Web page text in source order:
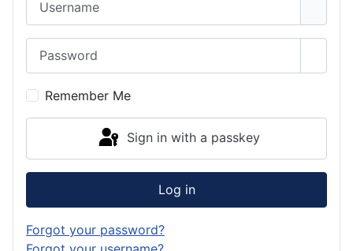
Remember Me
Sign in with a passkey
Log in
Forgot your password?